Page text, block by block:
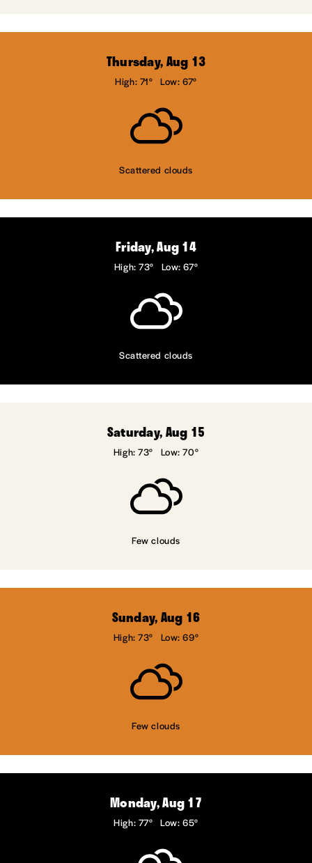
Thursday, Aug 13
High: 71° Low: 67°
Scattered clouds
Friday, Aug 14
High: 73° Low: 67°
Scattered clouds
Saturday, Aug 15
High: 73° Low: 70°
Few clouds
Sunday, Aug 16
High: 73° Low: 69°
Few clouds
Monday, Aug 17
High: 77° Low: 65°